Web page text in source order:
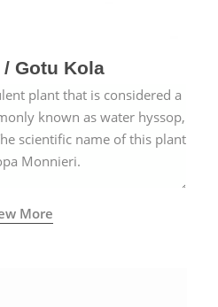
Gotu Kola
plant that is considered a
known as water hyssop,
scientific name of this plant
Monnieri.
More